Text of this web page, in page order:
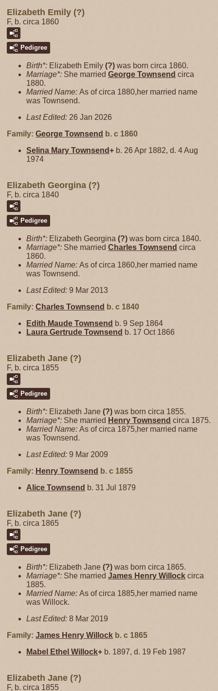
Elizabeth Emily (?)
F, b. circa 1860
Pedigree
Birth*: Elizabeth Emily (?) was born circa 1860.
Marriage*: She married George Townsend circa
1880.
Married Name: As of circa 1880,her married name
was Townsend.
Last Edited: 26 Jan 2026
Family: George Townsend b. c 1860
Selina Mary Townsend+ b. 26 Apr 1882, d. 4 Aug
1974
Elizabeth Georgina (?)
F, b. circa 1840
Pedigree
Birth*: Elizabeth Georgina (?) was born circa 1840.
Marriage*: She married Charles Townsend circa
1860.
Married Name: As of circa 1860,her married name
was Townsend.
Last Edited: 9 Mar 2013
Family: Charles Townsend b. c 1840
Edith Maude Townsend b. 9 Sep 1864
Laura Gertrude Townsend b. 17 Oct 1866
Elizabeth Jane (?)
F, b. circa 1855
Pedigree
Birth*: Elizabeth Jane (?) was born circa 1855.
Marriage*: She married Henry Townsend circa 1875.
Married Name: As of circa 1875,her married name
was Townsend.
Last Edited: 9 Mar 2009
Family: Henry Townsend b. c 1855
Alice Townsend b. 31 Jul 1879
Elizabeth Jane (?)
F, b. circa 1865
Pedigree
Birth*: Elizabeth Jane (?) was born circa 1865.
Marriage*: She married James Henry Willock circa
1885.
Married Name: As of circa 1885,her married name
was Willock.
Last Edited: 8 Mar 2019
Family: James Henry Willock b. c 1865
Mabel Ethel Willock+ b. 1897, d. 19 Feb 1987
Elizabeth Jane (?)
F, b. circa 1855